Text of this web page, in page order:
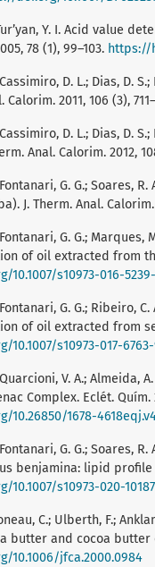
Y. I. Acid value
78 (1), 99–103. https://
D. L.; Dias, D.
Calorim. 2011, 106 (3),
D. L.; Dias, D.
Anal. Calorim. 2012,
G. G.; Soares,
J. Therm. Anal. Calorim.
G. G.;
of oil extracted from
10.1007/s10973-016-
G. G.; Ribeiro,
of oil extracted from
10.1007/s10973-017-
V. A.; Almeida,
Complex. Eclét. Quím.
10.26850/1678-
G. G.; Soares,
benjamina: lipid profile
10.1007/s10973-020-
C.; Ulberth, F.;
butter and cocoa butter
10.1006/jfca.2000.0984